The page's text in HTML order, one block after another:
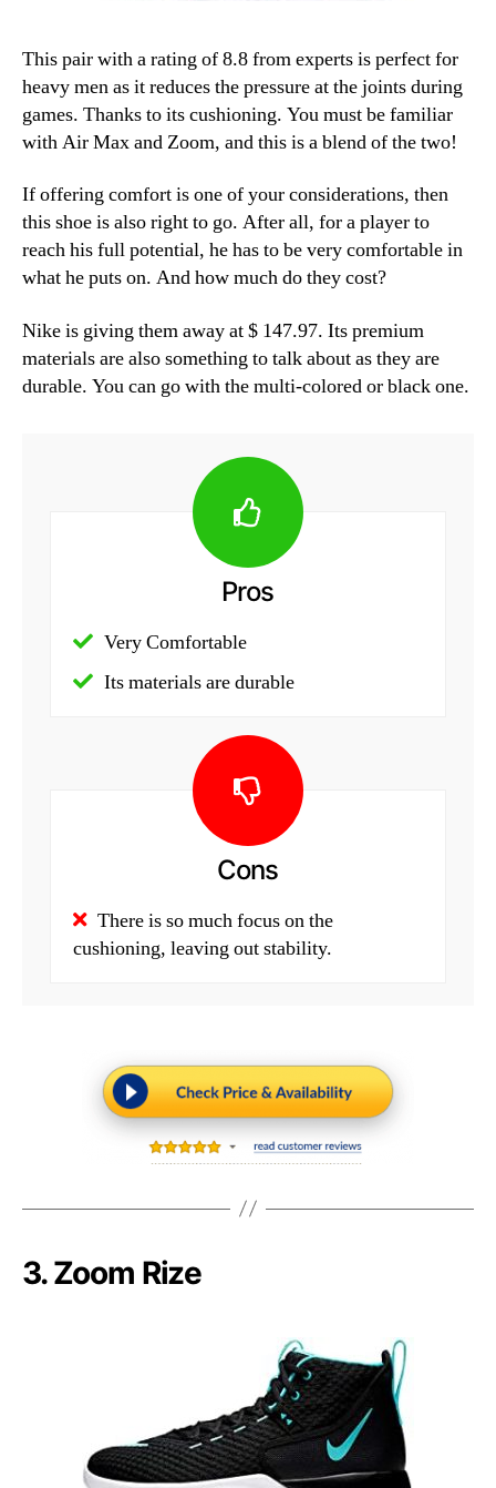
This pair with a rating of 8.8 from experts is perfect for
heavy men as it reduces the pressure at the joints during
games. Thanks to its cushioning. You must be familiar
with Air Max and Zoom, and this is a blend of the two!
If offering comfort is one of your considerations, then
this shoe is also right to go. After all, for a player to
reach his full potential, he has to be very comfortable in
what he puts on. And how much do they cost?
Nike is giving them away at $ 147.97. Its premium
materials are also something to talk about as they are
durable. You can go with the multi-colored or black one.
Pros
Very Comfortable
Its materials are durable
Cons
There is so much focus on the
cushioning, leaving out stability.
3. Zoom Rize